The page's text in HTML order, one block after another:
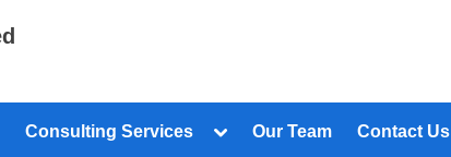
Consulting Services Our Team Contact Us